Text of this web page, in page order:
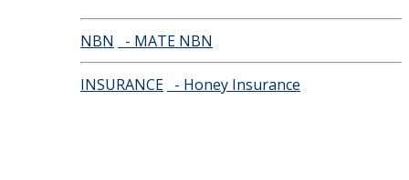
NBN - MATE NBN
INSURANCE - Honey Insurance